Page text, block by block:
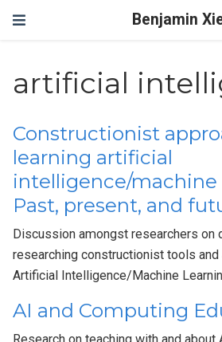
Benjamin
artificial
Constructionist
learning artificial
intelligence/machine
Past, present, and
Discussion amongst researchers on
researching constructionist tools
Artificial Intelligence/Machine
AI and Computing